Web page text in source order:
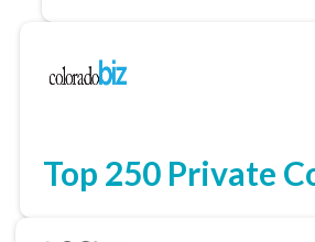
Top 250 Private